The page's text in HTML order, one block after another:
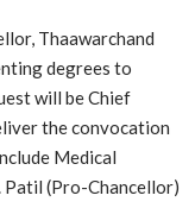
Thaawarchand
degrees to
will be Chief
the convocation
Medical
Patil (Pro-Chancellor)